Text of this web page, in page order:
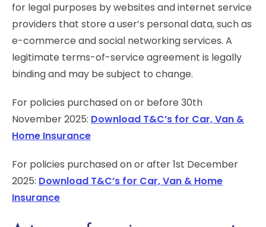
for legal purposes by websites and internet service
providers that store a user’s personal data, such as
e-commerce and social networking services. A
legitimate terms-of-service agreement is legally
binding and may be subject to change.
For policies purchased on or before 30th
November 2025: Download T&C’s for Car, Van &
Home Insurance
For policies purchased on or after 1st December
2025: Download T&C’s for Car, Van & Home
Insurance